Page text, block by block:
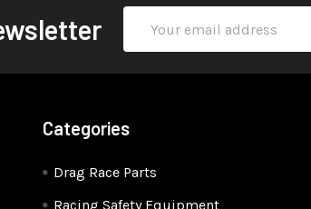
Address
Categories
Drag Race Parts
Racing Safety Equipment